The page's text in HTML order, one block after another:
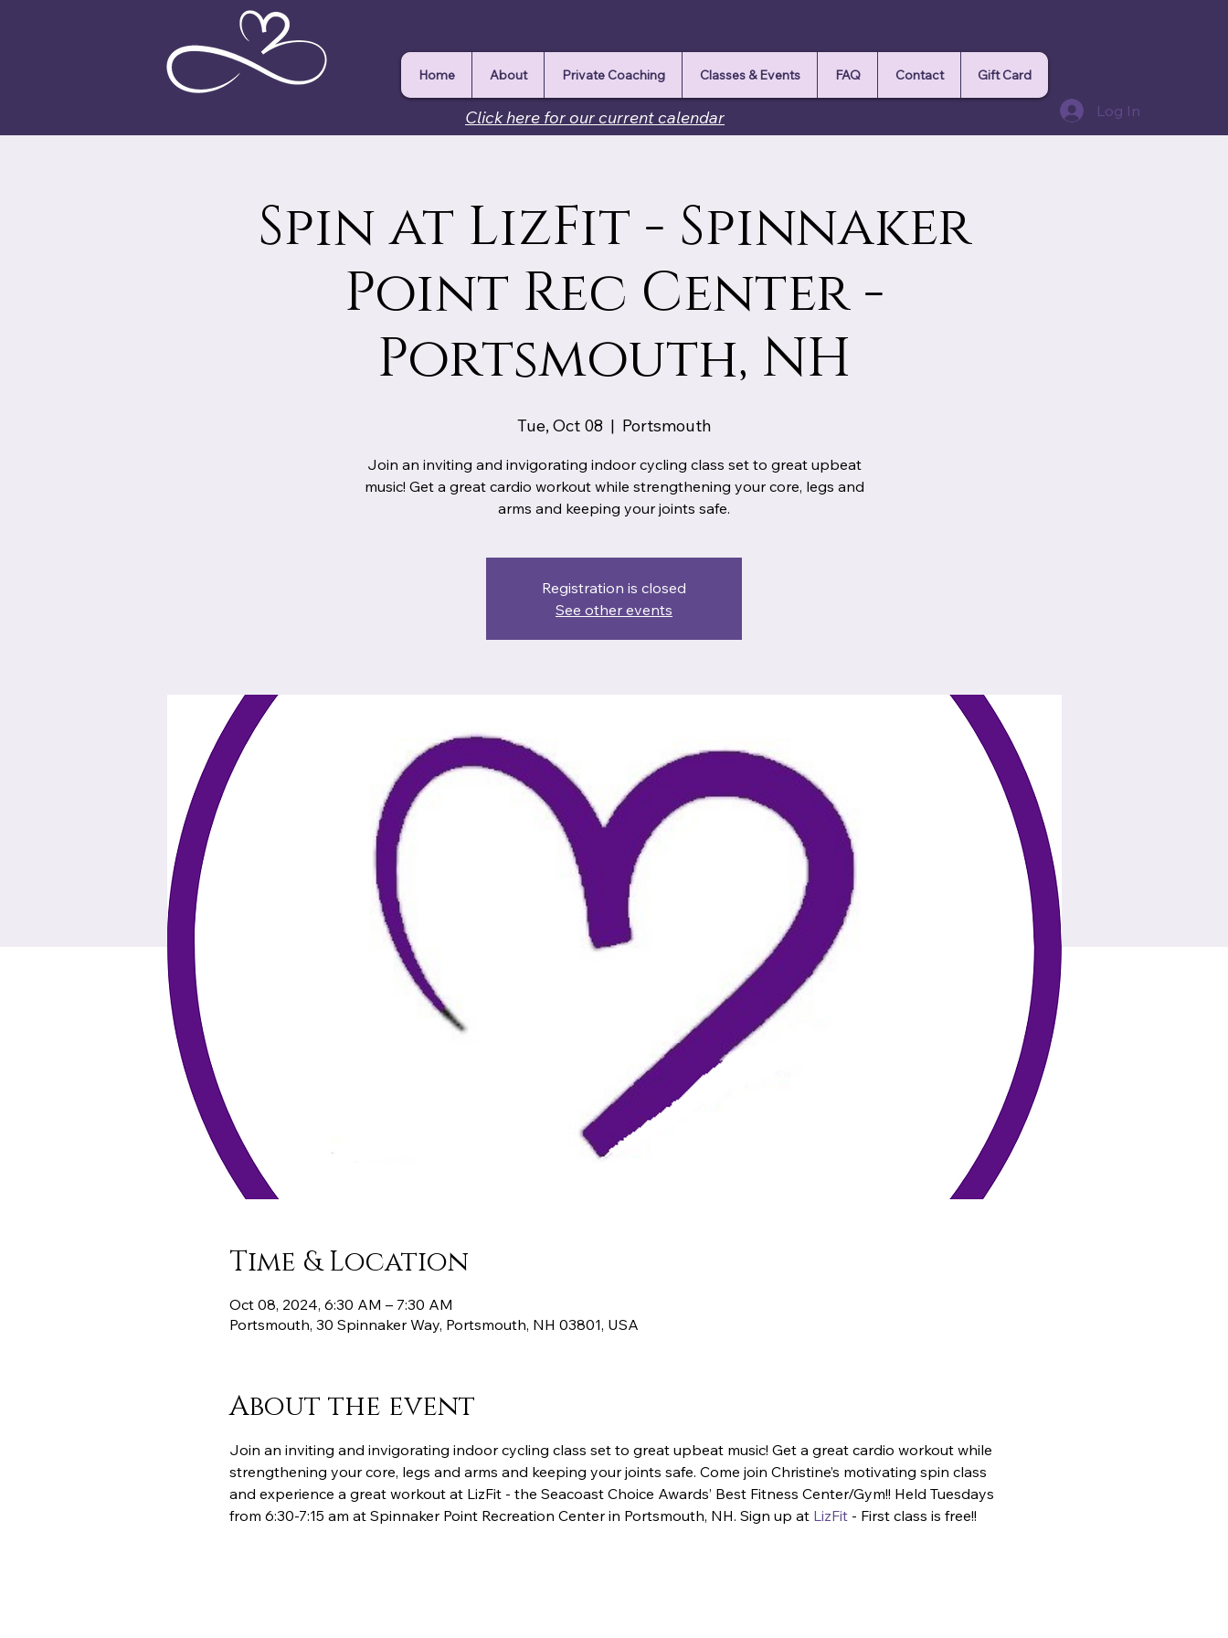
Click here for our current calendar
Home About Private Coaching Classes & Events FAQ Contact Gift Card
Log In
Spin at LizFit - Spinnaker
Point Rec Center -
Portsmouth, NH
Tue, Oct 08
  |
Portsmouth
Join an inviting and invigorating indoor cycling class set to great upbeat
music! Get a great cardio workout while strengthening your core, legs and
arms and keeping your joints safe.
Registration is closed
See other events
Time & Location
Oct 08, 2024, 6:30 AM – 7:30 AM
Portsmouth, 30 Spinnaker Way, Portsmouth, NH 03801, USA
About the event
Join an inviting and invigorating indoor cycling class set to great upbeat music! Get a great cardio workout while
strengthening your core, legs and arms and keeping your joints safe. Come join Christine’s motivating spin class
and experience a great workout at LizFit - the Seacoast Choice Awards’ Best Fitness Center/Gym!! Held Tuesdays
from 6:30-7:15 am at Spinnaker Point Recreation Center in Portsmouth, NH. Sign up at LizFit - First class is free!!